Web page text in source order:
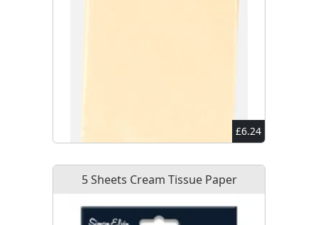
£6.24
5 Sheets Cream Tissue Paper